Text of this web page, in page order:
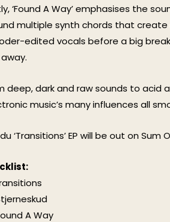
‘Found A Way’ emphasises the
multiple synth chords that
edited vocals before a big
deep, dark and raw sounds to acid
music’s many influences all
‘Transitions’ EP will be out on Sum
A Way